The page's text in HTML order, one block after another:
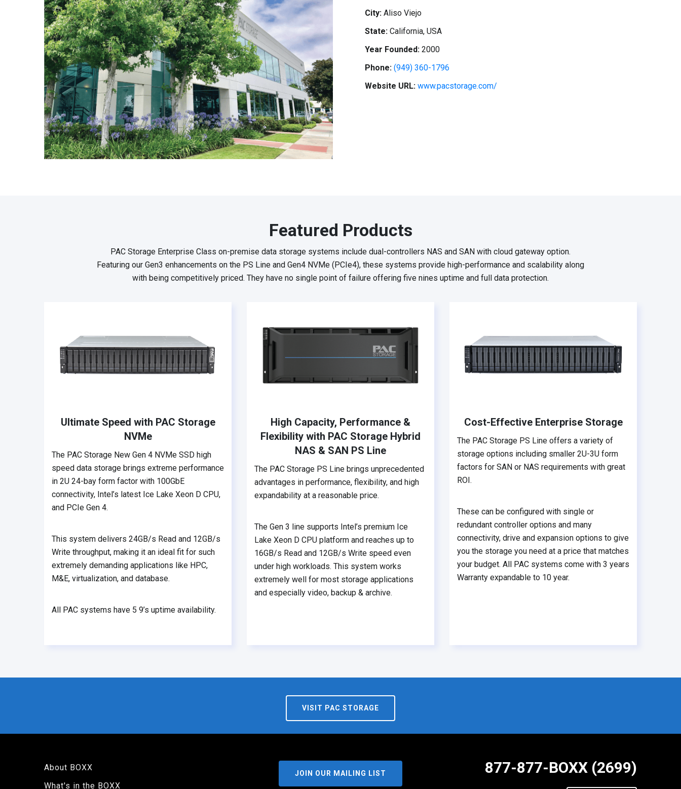
City: Aliso Viejo
State: California, USA
Year Founded: 2000
Phone: (949) 360-1796
Website URL: www.pacstorage.com/
Featured Products
PAC Storage Enterprise Class on-premise data storage systems include dual-controllers NAS and SAN with cloud gateway option.
Featuring our Gen3 enhancements on the PS Line and Gen4 NVMe (PCIe4), these systems provide high-performance and scalability along
with being competitively priced. They have no single point of failure offering five nines uptime and full data protection.
Ultimate Speed with PAC Storage
NVMe
The PAC Storage New Gen 4 NVMe SSD high
speed data storage brings extreme performance
in 2U 24-bay form factor with 100GbE
connectivity, Intel’s latest Ice Lake Xeon D CPU,
and PCIe Gen 4.
This system delivers 24GB/s Read and 12GB/s
Write throughput, making it an ideal fit for such
extremely demanding applications like HPC,
M&E, virtualization, and database.
All PAC systems have 5 9’s uptime availability.
High Capacity, Performance &
Flexibility with PAC Storage Hybrid
NAS & SAN PS Line
The PAC Storage PS Line brings unprecedented
advantages in performance, flexibility, and high
expandability at a reasonable price.
The Gen 3 line supports Intel’s premium Ice
Lake Xeon D CPU platform and reaches up to
16GB/s Read and 12GB/s Write speed even
under high workloads. This system works
extremely well for most storage applications
and especially video, backup & archive.
Cost-Effective Enterprise Storage
The PAC Storage PS Line offers a variety of
storage options including smaller 2U-3U form
factors for SAN or NAS requirements with great
ROI.
These can be configured with single or
redundant controller options and many
connectivity, drive and expansion options to give
you the storage you need at a price that matches
your budget. All PAC systems come with 3 years
Warranty expandable to 10 year.
VISIT PAC STORAGE
About BOXX
What's in the BOXX
JOIN OUR MAILING LIST 877-877-BOXX (2699)